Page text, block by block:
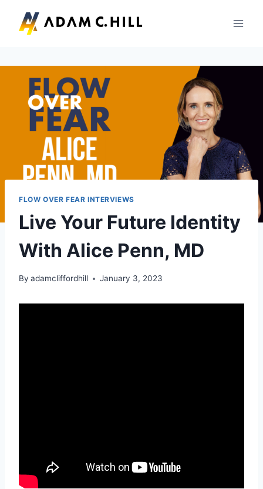
content
FLOW OVER FEAR INTERVIEWS
Live Your Future Identity
With Alice Penn, MD
By adamcliffordhill January 3, 2023